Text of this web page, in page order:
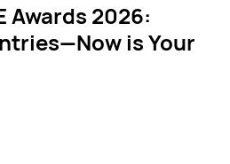
Awards 2026:
is Your